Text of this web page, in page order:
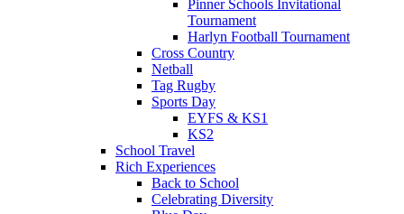
Pinner Schools Invitational
Tournament
Harlyn Football Tournament
Cross Country
Netball
Tag Rugby
Sports Day
EYFS & KS1
KS2
School Travel
Rich Experiences
Back to School
Celebrating Diversity